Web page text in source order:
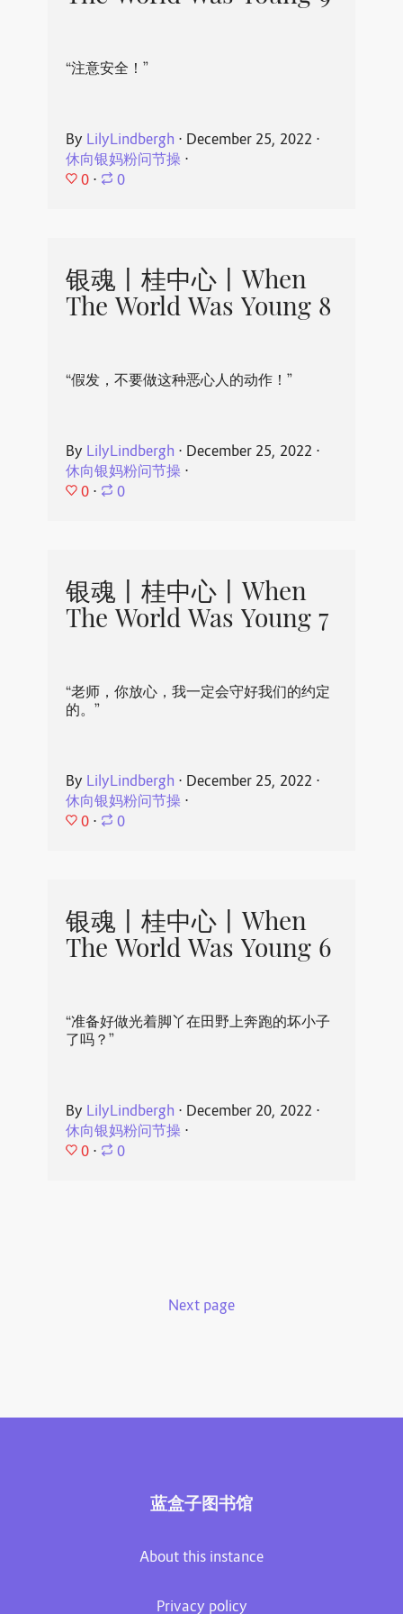
“注意安全！”
By LilyLindbergh ⋅ December 25, 2022 ⋅
休向银妈粉问节操⋅
0 ⋅ 0
银魂丨桂中心丨When
The World Was Young 8
“假发，不要做这种恶心人的动作！”
By LilyLindbergh ⋅ December 25, 2022 ⋅
休向银妈粉问节操⋅
0 ⋅ 0
银魂丨桂中心丨When
The World Was Young 7
“老师，你放心，我一定会守好我们的约定
的。”
By LilyLindbergh ⋅ December 25, 2022 ⋅
休向银妈粉问节操⋅
0 ⋅ 0
银魂丨桂中心丨When
The World Was Young 6
“准备好做光着脚丫在田野上奔跑的坏小子
了吗？”
By LilyLindbergh ⋅ December 20, 2022 ⋅
休向银妈粉问节操⋅
0 ⋅ 0
Next page
蓝盒子图书馆
About this instance
Privacy policy